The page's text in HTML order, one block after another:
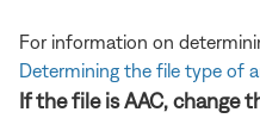
For information on
Determining the file type of
If the file is AAC, change